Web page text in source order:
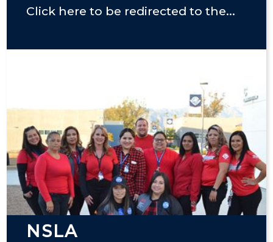
Click here to be redirected to the...
NSLA